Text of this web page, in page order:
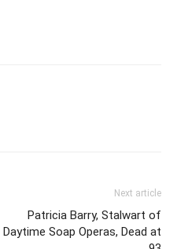
Next article
Patricia Barry, Stalwart of
Daytime Soap Operas, Dead at